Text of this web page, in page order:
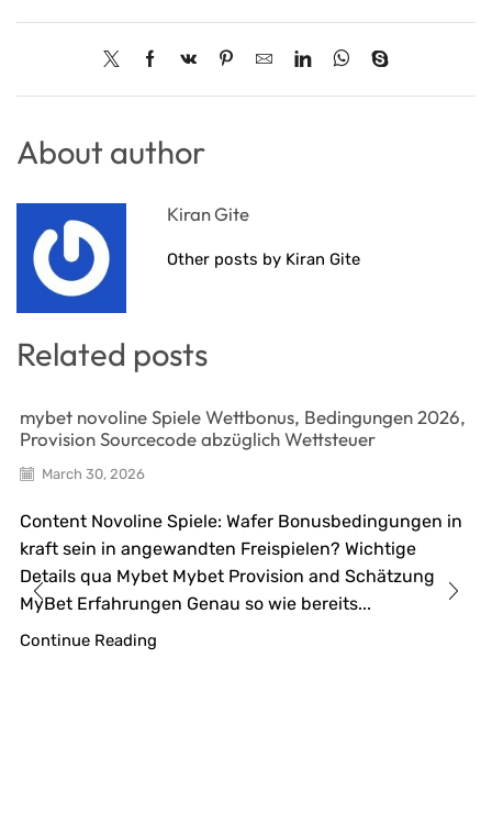
About author
Kiran Gite
Other posts by Kiran Gite
Related posts
mybet novoline Spiele Wettbonus, Bedingungen 2026,
Provision Sourcecode abzüglich Wettsteuer
March 30, 2026
Content Novoline Spiele: Wafer Bonusbedingungen in
kraft sein in angewandten Freispielen? Wichtige
Details qua Mybet Mybet Provision and Schätzung
MyBet Erfahrungen Genau so wie bereits...
Continue Reading